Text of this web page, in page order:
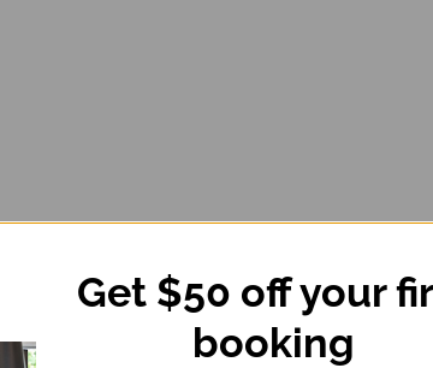
Get $50 off your
booking